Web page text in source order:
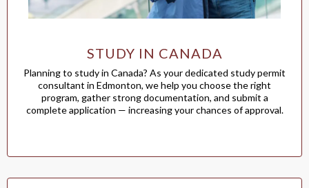
STUDY IN CANADA
Planning to study in Canada? As your dedicated study permit
consultant in Edmonton, we help you choose the right
program, gather strong documentation, and submit a
complete application — increasing your chances of approval.